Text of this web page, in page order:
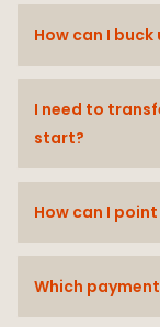
How can I buck
I need to
start?
How can I
Which